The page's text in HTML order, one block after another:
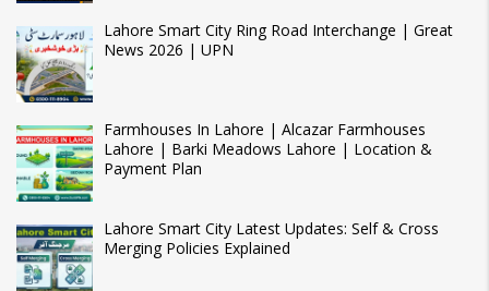
Lahore Smart City Ring Road Interchange | Great
News 2026 | UPN
Farmhouses In Lahore | Alcazar Farmhouses
Lahore | Barki Meadows Lahore | Location &
Payment Plan
Lahore Smart City Latest Updates: Self & Cross
Merging Policies Explained